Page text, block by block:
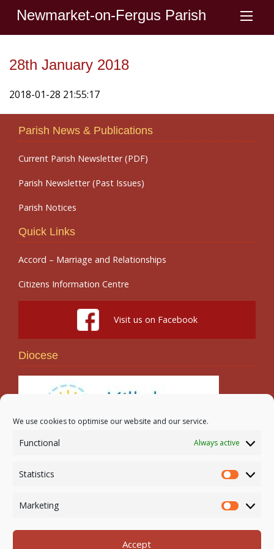
We use cookies to optimise our website and our service.
Functional Always active
Statistics
Statistics
Marketing
Accept
Newmarket-on-Fergus Parish
28th January 2018
2018-01-28 21:55:17
Parish News & Publications
Current Parish Newsletter (PDF)
Parish Newsletter (Past Issues)
Parish Notices
Quick Links
Accord – Marriage and Relationships
Citizens Information Centre
Visit us on Facebook
Diocese